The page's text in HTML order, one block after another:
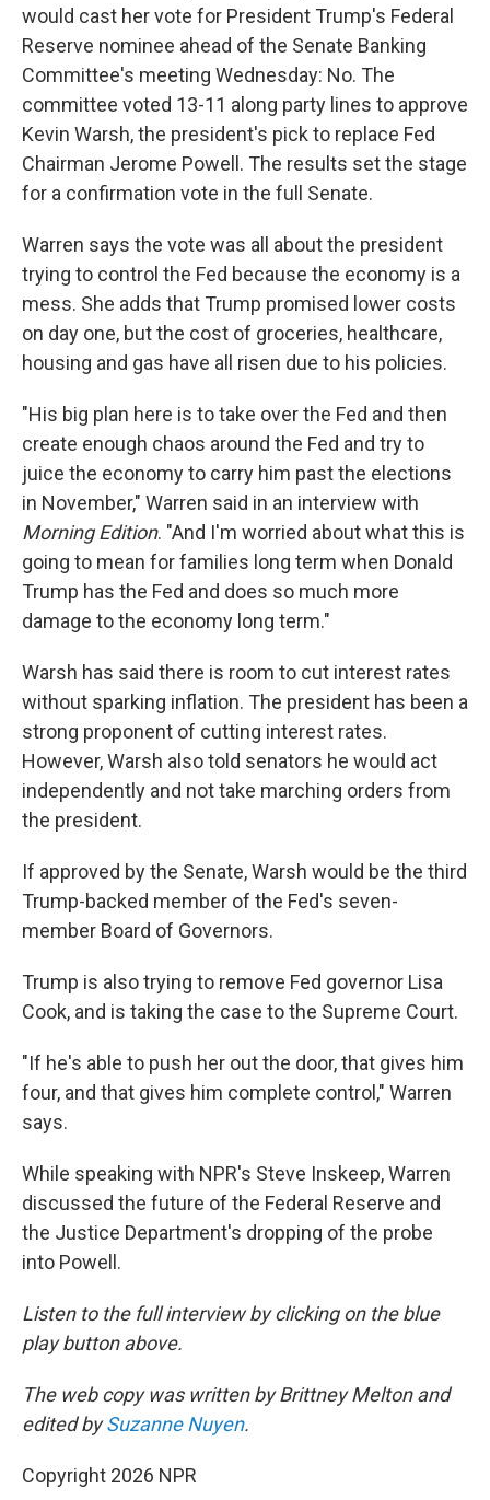
would cast her vote for President Trump's Federal
Reserve nominee ahead of the Senate Banking
Committee's meeting Wednesday: No. The
committee voted 13-11 along party lines to approve
Kevin Warsh, the president's pick to replace Fed
Chairman Jerome Powell. The results set the stage
for a confirmation vote in the full Senate.
Warren says the vote was all about the president
trying to control the Fed because the economy is a
mess. She adds that Trump promised lower costs
on day one, but the cost of groceries, healthcare,
housing and gas have all risen due to his policies.
"His big plan here is to take over the Fed and then
create enough chaos around the Fed and try to
juice the economy to carry him past the elections
in November," Warren said in an interview with
Morning Edition. "And I'm worried about what this is
going to mean for families long term when Donald
Trump has the Fed and does so much more
damage to the economy long term."
Warsh has said there is room to cut interest rates
without sparking inflation. The president has been a
strong proponent of cutting interest rates.
However, Warsh also told senators he would act
independently and not take marching orders from
the president.
If approved by the Senate, Warsh would be the third
Trump-backed member of the Fed's seven-
member Board of Governors.
Trump is also trying to remove Fed governor Lisa
Cook, and is taking the case to the Supreme Court.
"If he's able to push her out the door, that gives him
four, and that gives him complete control," Warren
says.
While speaking with NPR's Steve Inskeep, Warren
discussed the future of the Federal Reserve and
the Justice Department's dropping of the probe
into Powell.
Listen to the full interview by clicking on the blue
play button above.
The web copy was written by Brittney Melton and
edited bySuzanne Nuyen.
Copyright 2026 NPR